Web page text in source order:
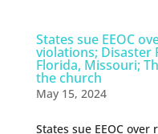
States sue EEOC
violations; Disaster
Florida, Missouri;
the church
May 15, 2024
States sue EEOC